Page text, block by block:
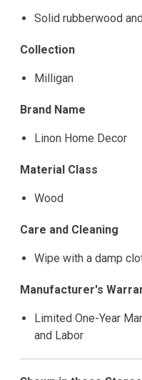
Solid rubberwood
Collection
Milligan
Brand Name
Linon Home Decor
Material Class
Wood
Care and Cleaning
Wipe with a damp
Manufacturer's
Limited One-Year
and Labor